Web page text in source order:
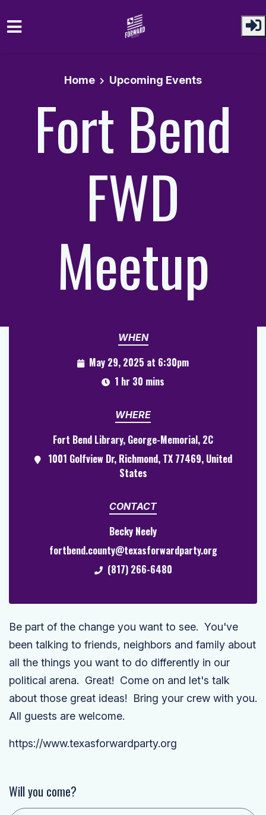
Home
Upcoming Events
Fort Bend
FWD
Meetup
WHEN
May 29, 2025 at 6:30pm
1 hr 30 mins
WHERE
Fort Bend Library, George-Memorial, 2C
1001 Golfview Dr, Richmond, TX 77469, United
States
CONTACT
Becky Neely
fortbend.county@texasforwardparty.org
(817) 266-6480
Be part of the change you want to see. You've
been talking to friends, neighbors and family about
all the things you want to do differently in our
political arena. Great! Come on and let's talk
about those great ideas! Bring your crew with you.
All guests are welcome.
https://www.texasforwardparty.org
Will you come?